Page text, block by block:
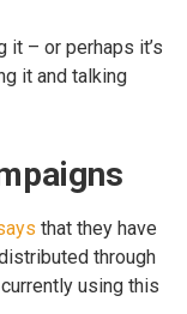
it – or perhaps it’s
it and talking
that they have
through
using this